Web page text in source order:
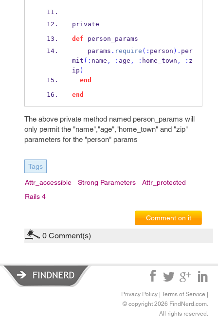
private
def person_params
    params
. require (: person ). per
mit (: name , : age , : home_town , : z
ip )
end
end
The above private method named person_params will
only permit the "name","age","home_town" and "zip"
parameters for the "person" params
Tags
Attr_accessible Strong Parameters
Attr_protected
Rails 4
Comment on it
0 Comment(s)
Privacy Policy Terms of Service
© copyright 2026 FindNerd.com.
All rights reserved.